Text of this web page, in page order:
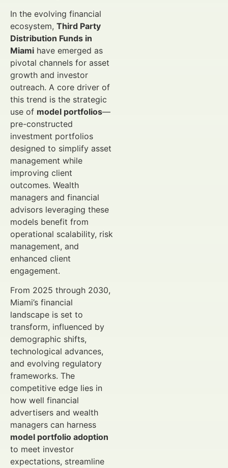
In the evolving financial
ecosystem, Third Party
Distribution Funds in
Miami have emerged as
pivotal channels for asset
growth and investor
outreach. A core driver of
this trend is the strategic
use of model portfolios—
pre-constructed
investment portfolios
designed to simplify asset
management while
improving client
outcomes. Wealth
managers and financial
advisors leveraging these
models benefit from
operational scalability, risk
management, and
enhanced client
engagement.
From 2025 through 2030,
Miami’s financial
landscape is set to
transform, influenced by
demographic shifts,
technological advances,
and evolving regulatory
frameworks. The
competitive edge lies in
how well financial
advertisers and wealth
managers can harness
model portfolio adoption
to meet investor
expectations, streamline